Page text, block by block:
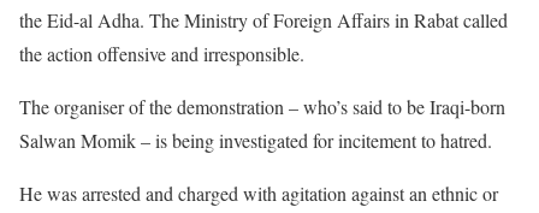
the Eid-al Adha. The Ministry of Foreign Affairs in Rabat called
the action offensive and irresponsible.
The organiser of the demonstration – who’s said to be Iraqi-born
Salwan Momik – is being investigated for incitement to hatred.
He was arrested and charged with agitation against an ethnic or